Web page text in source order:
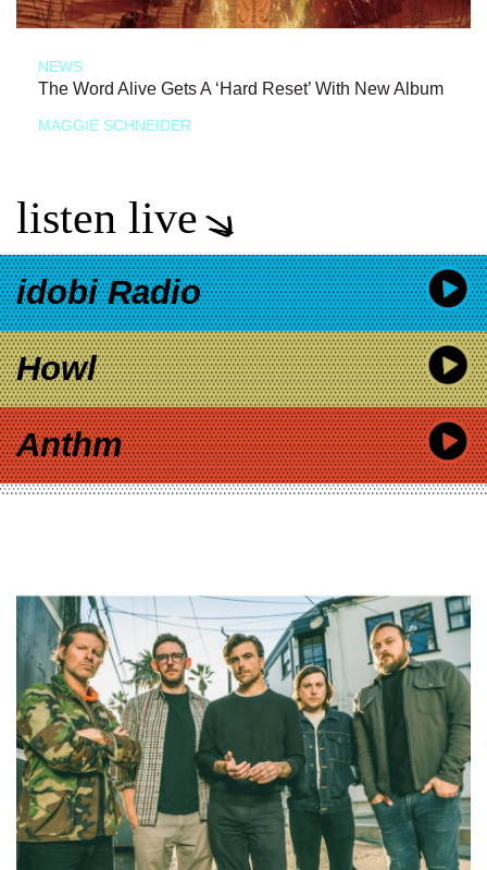
NEWS
The Word Alive Gets A ‘Hard Reset’ With New Album
MAGGIE SCHNEIDER
listen live
idobi Radio
Howl
Anthm